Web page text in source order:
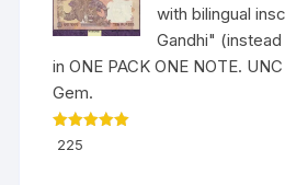
with bilingual
Gandhi"
in ONE PACK ONE NOTE.
Gem.
Rated
out of 5
225